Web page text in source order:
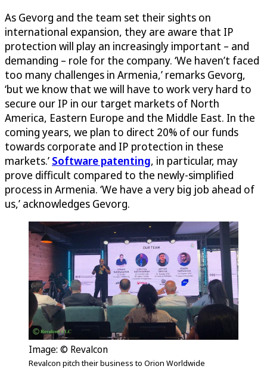
As Gevorg and the team set their sights on
international expansion, they are aware that IP
protection will play an increasingly important – and
demanding – role for the company. ‘We haven’t faced
too many challenges in Armenia,’ remarks Gevorg,
‘but we know that we will have to work very hard to
secure our IP in our target markets of North
America, Eastern Europe and the Middle East. In the
coming years, we plan to direct 20% of our funds
towards corporate and IP protection in these
markets.’ Software patenting, in particular, may
prove difficult compared to the newly-simplified
process in Armenia. ‘We have a very big job ahead of
us,’ acknowledges Gevorg.
Image: © Revalcon
Revalcon pitch their business to Orion Worldwide